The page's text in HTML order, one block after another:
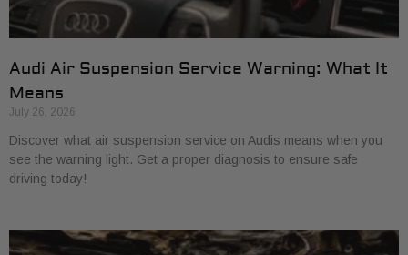
Audi Air Suspension Service Warning: What It
Means
July 26, 2026
Discover what air suspension service on Audis means when you
see the warning light. Get a proper diagnosis to ensure safe
driving today!